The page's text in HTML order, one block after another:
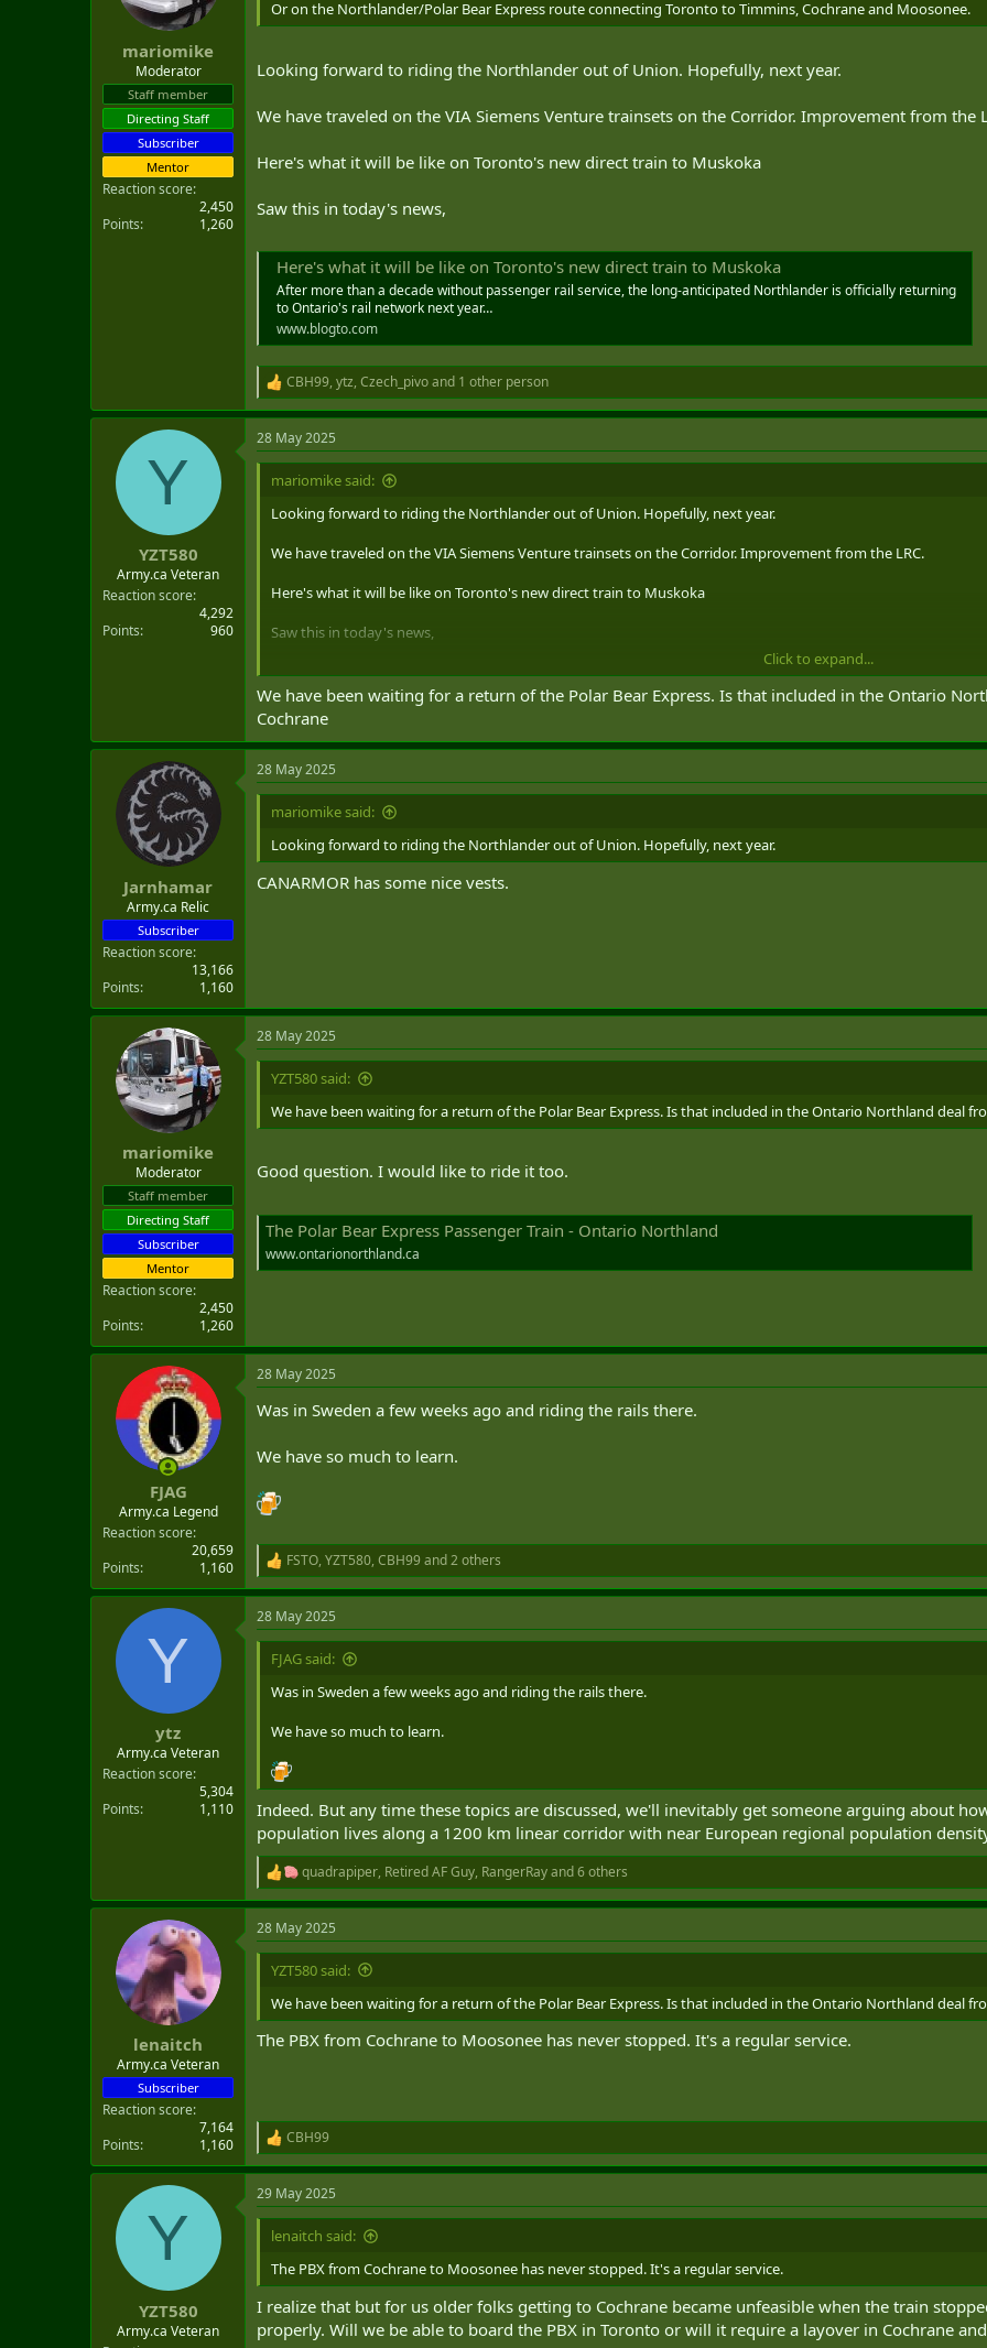
n
s
mariomike
Moderator
Staff member
Directing Staff
Subscriber
Mentor
Reaction score
2,450
Points
1,260
Or on the Northlander/Polar Bear Express route connecting Toronto to Timmins, Cochrane and Moosonee.
Looking forward to riding the Northlander out of Union. Hopefully, next year.
We have traveled on the VIA Siemens Venture trainsets on the Corridor. Improvement from the
Here's what it will be like on Toronto's new direct train to Muskoka
Saw this in today's news,
Here's what it will be like on Toronto's new direct train to Muskoka
After more than a decade without passenger rail service, the long-anticipated Northlander is officially returning
to Ontario's rail network next year…
www.blogto.com
R
e
a
c
t
CBH99, ytz, Czech_pivoand 1 other person
Y
YZT580
Army.ca Veteran
Reaction score
4,292
Points
960
28 May 2025
mariomike said:
Looking forward to riding the Northlander out of Union. Hopefully, next year.
We have traveled on the VIA Siemens Venture trainsets on the Corridor. Improvement from the LRC.
Here's what it will be like on Toronto's new direct train to Muskoka
Saw this in today's news,
Here's what it will be like on Toronto's new direct train to Muskoka
After more than a decade without passenger rail service, the long-anticipated Northlander is officially returning
to Ontario's rail network next year…
www.blogto.com
Click to expand...
We have been waiting for a return of the Polar Bear Express. Is that included in the Ontario
Cochrane
Jarnhamar
Army.ca Relic
Subscriber
Reaction score
13,166
Points
1,160
28 May 2025
mariomike said:
Looking forward to riding the Northlander out of Union. Hopefully, next year.
CANARMOR has some nice vests.
mariomike
Moderator
Staff member
Directing Staff
Subscriber
Mentor
Reaction score
2,450
Points
1,260
28 May 2025
YZT580 said:
We have been waiting for a return of the Polar Bear Express. Is that included in the Ontario Northland deal
Good question. I would like to ride it too.
The Polar Bear Express Passenger Train - Ontario Northland
www.ontarionorthland.ca
FJAG
Army.ca Legend
Reaction score
20,659
Points
1,160
28 May 2025
Was in Sweden a few weeks ago and riding the rails there.
We have so much to learn.
R
e
a
c
t
n
FSTO, YZT580, CBH99and 2 others
Y
ytz
Army.ca Veteran
Reaction score
5,304
Points
1,110
28 May 2025
FJAG said:
Was in Sweden a few weeks ago and riding the rails there.
We have so much to learn.
Indeed. But any time these topics are discussed, we'll inevitably get someone arguing about
population lives along a 1200 km linear corridor with near European regional population
R
e
a
c
t
n
s
:
quadrapiper, Retired AF Guy, RangerRayand 6 others
lenaitch
Army.ca Veteran
Subscriber
Reaction score
7,164
Points
1,160
28 May 2025
YZT580 said:
We have been waiting for a return of the Polar Bear Express. Is that included in the Ontario Northland deal
The PBX from Cochrane to Moosonee has never stopped. It's a regular service.
R
e
a
c
t
n
s
CBH99
Y
YZT580
Army.ca Veteran
29 May 2025
lenaitch said:
The PBX from Cochrane to Moosonee has never stopped. It's a regular service.
I realize that but for us older folks getting to Cochrane became unfeasible when the train
properly. Will we be able to board the PBX in Toronto or will it require a layover in Cochrane